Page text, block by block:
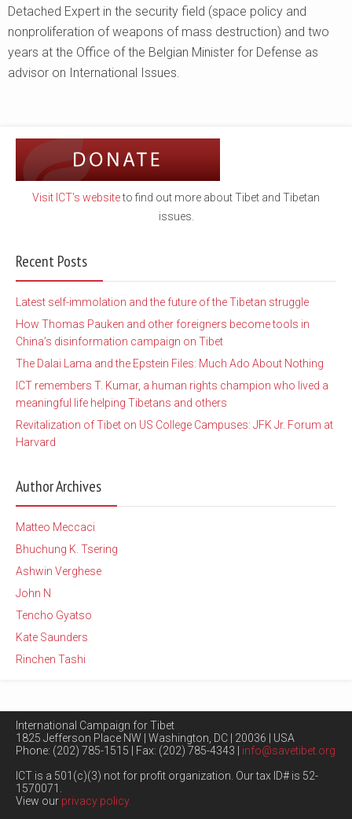
Detached Expert in the security field (space policy and
nonproliferation of weapons of mass destruction) and two
years at the Office of the Belgian Minister for Defense as
advisor on International Issues.
Visit ICT's websiteto find out more about Tibet and Tibetan
issues.
Recent Posts
Latest self-immolation and the future of the Tibetan struggle
How Thomas Pauken and other foreigners become tools in
China’s disinformation campaign on Tibet
The Dalai Lama and the Epstein Files: Much Ado About Nothing
ICT remembers T. Kumar, a human rights champion who lived a
meaningful life helping Tibetans and others
Revitalization of Tibet on US College Campuses: JFK Jr. Forum at
Harvard
Author Archives
Matteo Meccaci
Bhuchung K. Tsering
Ashwin Verghese
John N
Tencho Gyatso
Kate Saunders
Rinchen Tashi
International Campaign for Tibet
1825 Jefferson Place NW | Washington, DC | 20036 | USA
Phone: (202) 785-1515 | Fax: (202) 785-4343 | info@savetibet.org
ICT is a 501(c)(3) not for profit organization. Our tax ID# is 52-
1570071.
View our privacy policy.